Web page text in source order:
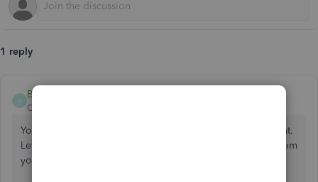
1 reply
BabyB
QuickBooks Team
You can manually upload the missing transactions, Millicent.
Let me guide you through the steps to get these entries from
your bank.